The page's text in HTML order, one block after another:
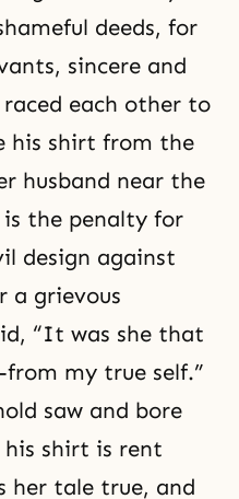
deeds, for
sincere and
each other to
his shirt from the
husband near the
is the penalty for
design against
a grievous
“It was she that
my true self.”
saw and bore
shirt is rent
her tale true, and